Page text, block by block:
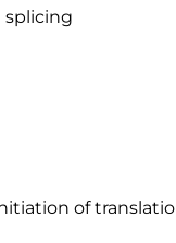
splicing
of